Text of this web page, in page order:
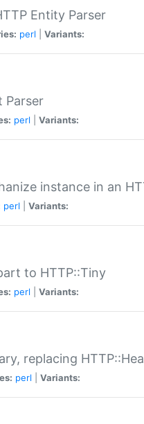
Entity Parser
perl Variants:
Parser
perl Variants:
instance in an
perl Variants:
to HTTP::Tiny
perl Variants:
replacing
perl Variants: